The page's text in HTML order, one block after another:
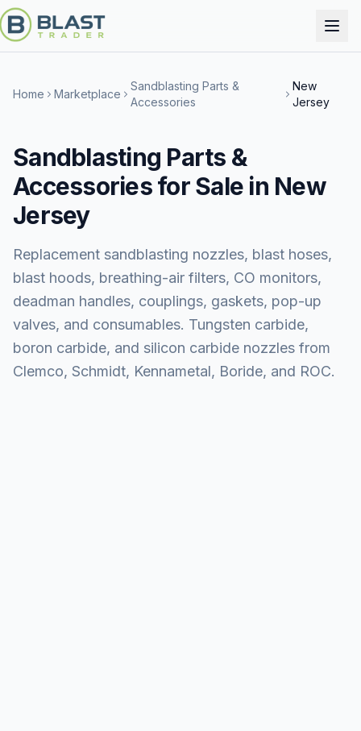
Home Marketplace
Sandblasting Parts &
Accessories
New
Jersey
Sandblasting Parts &
Accessories for Sale in New
Jersey
Replacement sandblasting nozzles, blast hoses,
blast hoods, breathing-air filters, CO monitors,
deadman handles, couplings, gaskets, pop-up
valves, and consumables. Tungsten carbide,
boron carbide, and silicon carbide nozzles from
Clemco, Schmidt, Kennametal, Boride, and ROC.